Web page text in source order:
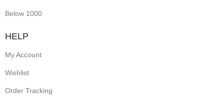
exude
and
sophistication.
Perfect
Below 1000
HELP
My Account
Wishlist
Order Tracking